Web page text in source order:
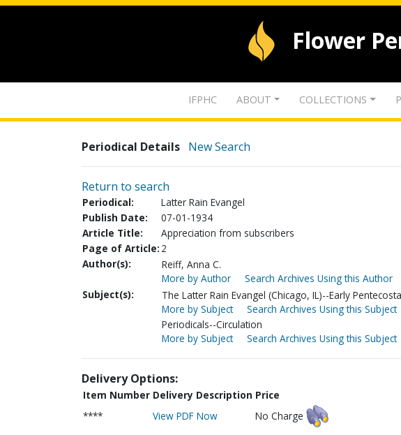
Flower
IFPHC ABOUT COLLECTIONS
Periodical Details New Search
Return to search
Periodical:
Latter Rain Evangel
Publish Date:
07-01-1934
Article Title:
Appreciation from subscribers
Page of Article: 2
Author(s):
Reiff, Anna C.
More by Author
Search Archives Using this Author
Subject(s):
The Latter Rain Evangel (Chicago, IL)--Early
More by Subject
Search Archives Using this Subject
Periodicals--Circulation
More by Subject
Search Archives Using this Subject
Delivery Options:
Item Number Delivery Description Price
****
View PDF Now No Charge